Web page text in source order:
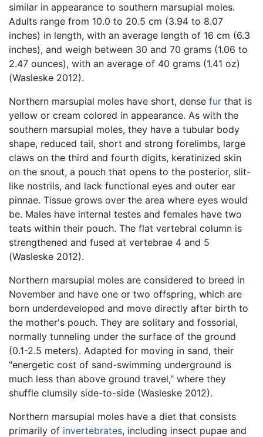
similar in appearance to southern marsupial moles.
Adults range from 10.0 to 20.5 cm (3.94 to 8.07
inches) in length, with an average length of 16 cm (6.3
inches), and weigh between 30 and 70 grams (1.06 to
2.47 ounces), with an average of 40 grams (1.41 oz)
(Wasleske 2012).
Northern marsupial moles have short, dense fur that is
yellow or cream colored in appearance. As with the
southern marsupial moles, they have a tubular body
shape, reduced tail, short and strong forelimbs, large
claws on the third and fourth digits, keratinized skin
on the snout, a pouch that opens to the posterior, slit-
like nostrils, and lack functional eyes and outer ear
pinnae. Tissue grows over the area where eyes would
be. Males have internal testes and females have two
teats within their pouch. The flat vertebral column is
strengthened and fused at vertebrae 4 and 5
(Wasleske 2012).
Northern marsupial moles are considered to breed in
November and have one or two offspring, which are
born underdeveloped and move directly after birth to
the mother's pouch. They are solitary and fossorial,
normally tunneling under the surface of the ground
(0.1-2.5 meters). Adapted for moving in sand, their
"energetic cost of sand-swimming underground is
much less than above ground travel," where they
shuffle clumsily side-to-side (Wasleske 2012).
Northern marsupial moles have a diet that consists
primarily of invertebrates, including insect pupae and